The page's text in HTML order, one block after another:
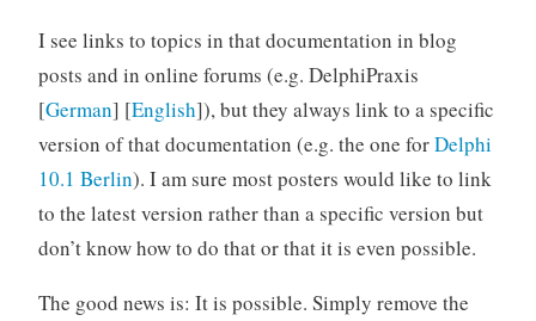
I see links to topics in that documentation in blog
posts and in online forums (e.g. DelphiPraxis
[German] [English]), but they always link to a specific
version of that documentation (e.g. the one forDelphi
10.1 Berlin). I am sure most posters would like to link
to the latest version rather than a specific version but
don’t know how to do that or that it is even possible.
The good news is: It is possible. Simply remove the